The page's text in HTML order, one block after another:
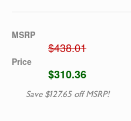
MSRP
$438.01
Price
$310.36
Save $127.65 off MSRP!